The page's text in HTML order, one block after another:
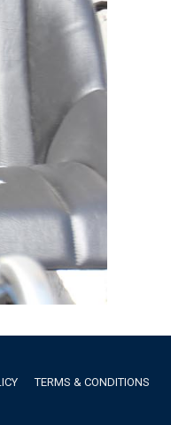
TERMS & CONDITIONS